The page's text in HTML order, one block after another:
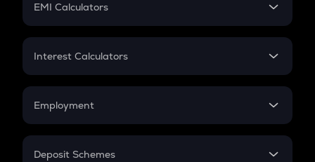
EMI Calculators
EMI
Credit Card EMI
Interest Calculators
Compound Interest
Employment
In-Hand Salary
Deposit Schemes